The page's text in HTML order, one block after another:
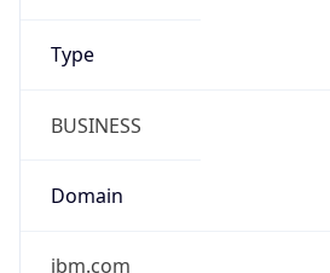
Type
BUSINESS
Domain
ibm.com